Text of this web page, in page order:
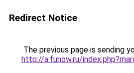
Redirect Notice
The previous page is sending
http://a.funow.ru/